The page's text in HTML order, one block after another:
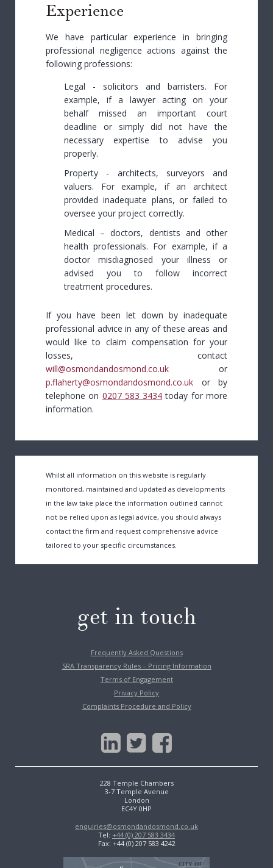
Experience
We have particular experience in bringing
professional negligence actions against the
following professions:
Legal - solicitors and barristers. For
example, if a lawyer acting on your
behalf missed an important court
deadline or simply did not have the
necessary expertise to advise you
properly.
Property - architects, surveyors and
valuers. For example, if an architect
provided inadequate plans, or failed to
oversee your project correctly.
Medical – doctors, dentists and other
health professionals. For example, if a
doctor misdiagnosed your illness or
advised you to follow incorrect
treatment procedures.
If you have been let down by inadequate
professional advice in any of these areas and
would like to claim compensation for your
losses, contact
will@osmondandosmond.co.uk or
p.flaherty@osmondandosmond.co.uk or by
telephone on 0207 583 3434 today for more
information.
Whilst all information on this website is regularly
monitored, maintained and updated as developments
in the law take place the information outlined cannot
not be relied upon as legal advice, you should always
contact the firm and request comprehensive advice
tailored to your specific circumstances.
get in touch
Frequently Asked Questions
SRA Transparency Rules – Pricing Information
Terms of Engagement
Privacy Policy
Complaints Procedure and Policy
228 Temple Chambers
3-7 Temple Avenue
London
EC4Y 0HP
enquiries@osmondandosmond.co.uk
Tel: +44 (0) 207 583 3434
Fax: +44 (0) 207 583 4242